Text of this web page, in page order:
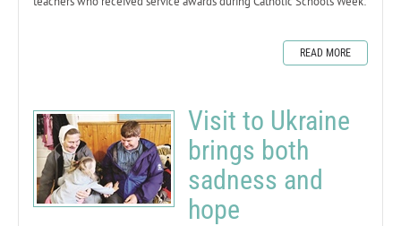
READ MORE
Visit to Ukraine
brings both
sadness and
hope